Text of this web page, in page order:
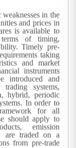
in the
and prices in
is available to
of timing,
Timely pre-
taking
and market
instruments
introduced and
systems,
hybrid, periodic
In order to
for all
should apply to
emission
are traded on a
from pre-trade